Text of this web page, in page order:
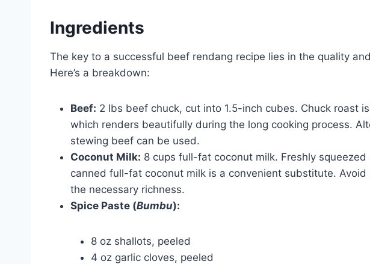
Ingredients
The key to a successful beef rendang recipe lies in the quality
Here’s a breakdown:
Beef: 2 lbs beef chuck, cut into 1.5-inch cubes. Chuck roast
which renders beautifully during the long cooking process.
stewing beef can be used.
Coconut Milk: 8 cups full-fat coconut milk. Freshly
canned full-fat coconut milk is a convenient substitute.
the necessary richness.
Spice Paste (Bumbu):
8 oz shallots, peeled
4 oz garlic cloves, peeled